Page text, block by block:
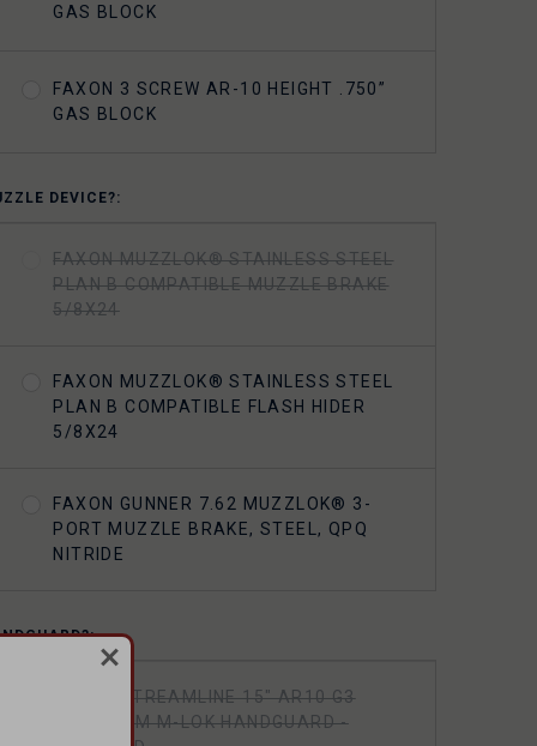
GAS BLOCK
FAXON 3 SCREW AR-10 HEIGHT .750”
GAS BLOCK
DEVICE?:
FAXON MUZZLOK® STAINLESS STEEL
PLAN B COMPATIBLE MUZZLE BRAKE
5/8X24
FAXON MUZZLOK® STAINLESS STEEL
PLAN B COMPATIBLE FLASH HIDER
5/8X24
FAXON GUNNER 7.62 MUZZLOK® 3-
PORT MUZZLE BRAKE, STEEL, QPQ
NITRIDE
FAXON STREAMLINE 15" AR10 G3
ALUMINUM M-LOK HANDGUARD -